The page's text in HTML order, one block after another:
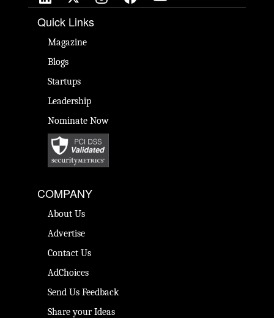
Quick Links
Magazine
Blogs
Startups
Leadership
Nominate Now
COMPANY
About Us
Advertise
Contact Us
AdChoices
Send Us Feedback
Share your Ideas